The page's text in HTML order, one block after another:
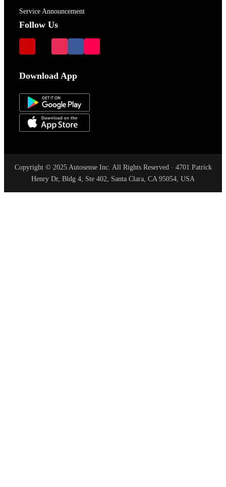
Service Announcement
Follow Us
Download App
Copyright © 2025 Autosense Inc. All Rights Reserved · 4701 Patrick
Henry Dr, Bldg 4, Ste 402, Santa Clara, CA 95054, USA